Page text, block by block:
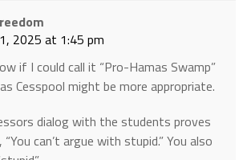
2025 at 1:45 pm
if I could call it “Pro-Hamas Swamp”
Cesspool might be more appropriate.
dialog with the students proves
can’t argue with stupid.” You also